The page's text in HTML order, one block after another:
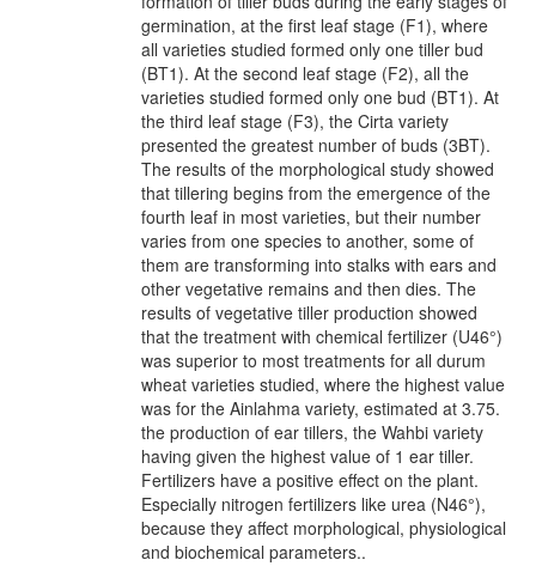
germination, at the first leaf stage (F1), where
all varieties studied formed only one tiller bud
(BT1). At the second leaf stage (F2), all the
varieties studied formed only one bud (BT1). At
the third leaf stage (F3), the Cirta variety
presented the greatest number of buds (3BT).
The results of the morphological study showed
that tillering begins from the emergence of the
fourth leaf in most varieties, but their number
varies from one species to another, some of
them are transforming into stalks with ears and
other vegetative remains and then dies. The
results of vegetative tiller production showed
that the treatment with chemical fertilizer (U46°)
was superior to most treatments for all durum
wheat varieties studied, where the highest value
was for the Ainlahma variety, estimated at 3.75.
the production of ear tillers, the Wahbi variety
having given the highest value of 1 ear tiller.
Fertilizers have a positive effect on the plant.
Especially nitrogen fertilizers like urea (N46°),
because they affect morphological, physiological
and biochemical parameters..